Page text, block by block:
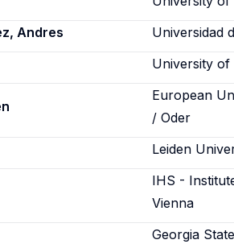
Andres
Universidad
University of
European
/ Oder
Leiden
IHS -
Vienna
Georgia